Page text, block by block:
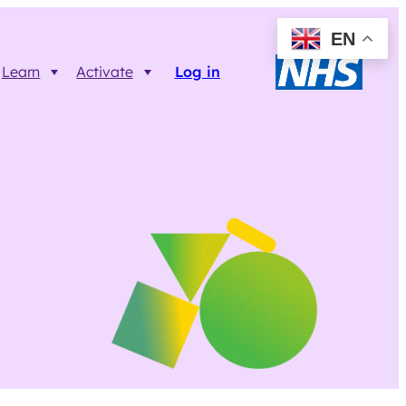
Learn Activate
Data Returns
Log in
EN